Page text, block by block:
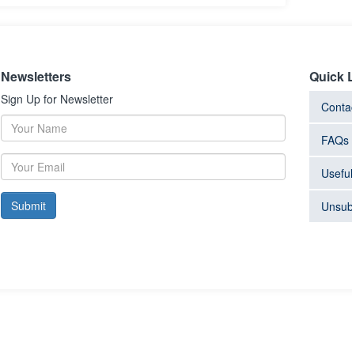
Newsletters
Sign Up for Newsletter
Submit
Quick
FAQs